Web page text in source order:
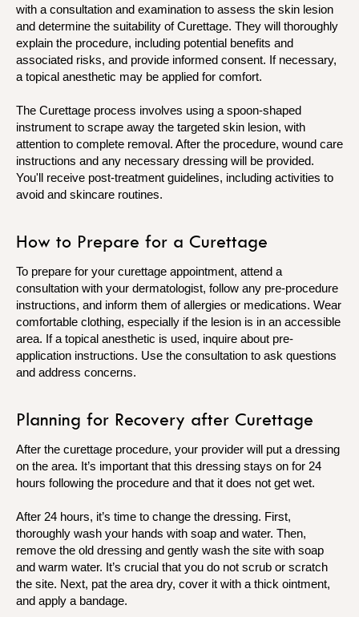
with a consultation and examination to assess the skin lesion
and determine the suitability of Curettage. They will thoroughly
explain the procedure, including potential benefits and
associated risks, and provide informed consent. If necessary,
a topical anesthetic may be applied for comfort.
The Curettage process involves using a spoon-shaped
instrument to scrape away the targeted skin lesion, with
attention to complete removal. After the procedure, wound care
instructions and any necessary dressing will be provided.
You'll receive post-treatment guidelines, including activities to
avoid and skincare routines.
How to Prepare for a Curettage
To prepare for your curettage appointment, attend a
consultation with your dermatologist, follow any pre-procedure
instructions, and inform them of allergies or medications. Wear
comfortable clothing, especially if the lesion is in an accessible
area. If a topical anesthetic is used, inquire about pre-
application instructions. Use the consultation to ask questions
and address concerns.
Planning for Recovery after Curettage
After the curettage procedure, your provider will put a dressing
on the area. It’s important that this dressing stays on for 24
hours following the procedure and that it does not get wet.
After 24 hours, it’s time to change the dressing. First,
thoroughly wash your hands with soap and water. Then,
remove the old dressing and gently wash the site with soap
and warm water. It’s crucial that you do not scrub or scratch
the site. Next, pat the area dry, cover it with a thick ointment,
and apply a bandage.